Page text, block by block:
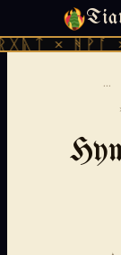
× ᚦᚢ
...